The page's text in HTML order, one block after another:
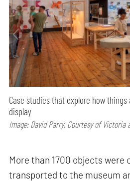
Case studies that explore how
display
Image: David Parry, Courtesy of Victoria
More than 1700 objects were
transported to the museum